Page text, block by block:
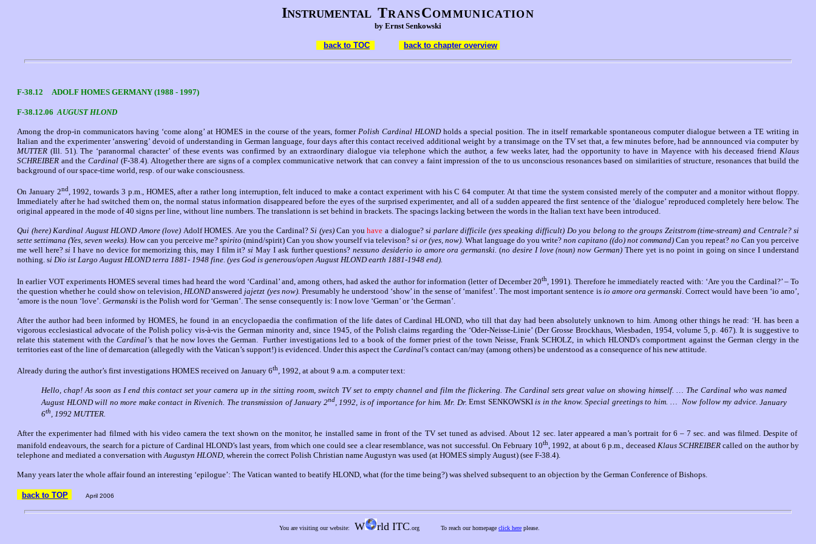
INSTRUMENTAL TRANSCOMMUNICATION
by Ernst Senkowski
back to TOC back to chapter overview
F-38.12 ADOLF HOMES GERMANY (1988 - 1997)
F-38.12.06AUGUST HLOND
Among the drop-in communicators having ‘come along’ at HOMES in the course of the years, former Polish Cardinal HLONDholds a special position. The in itself remarkable spontaneous computer dialogue between a TE writing in
Italian and the experimenter ‘answering’ devoid of understanding in German language, four days after this contact received additional weight by a transimage on the TV set that, a few minutes before, had be annnounced via computer by
MUTTER (Ill. 51). The ‘paranormal character’ of these events was confirmed by an extraordinary dialogue via telephone which the author, a few weeks later, had the opportunity to have in Mayence with his deceased friend Klaus
SCHREIBER and theCardinal (F-38.4). Altogether there are signs of a complex communicative network that can convey a faint impression of the to us unconscious resonances based on similarities of structure, resonances that build the
background of our space-time world, resp. of our wake consciousness.
On January 2nd, 1992, towards 3 p.m., HOMES, after a rather long interruption, felt induced to make a contact experiment with his C 64 computer. At that time the system consisted merely of the computer and a monitor without floppy.
Immediately after he had switched them on, the normal status information disappeared before the eyes of the surprised experimenter, and all of a sudden appeared the first sentence of the ‘dialogue’ reproduced completely here below. The
original appeared in the mode of 40 signs per line, without line numbers. The translationn is set behind in brackets. The spacings lacking between the words in the Italian text have been introduced.
Qui (here) Kardinal August HLOND Amore (love) Adolf HOMES. Are you the Cardinal?Si (yes)Can youhavea dialogue? si parlare difficile (yes speaking difficult) Do you belong to the groups Zeitstrom (time-stream) and Centrale? si
sette settimana (Yes, seven weeks).How can you perceive me?spirito (mind/spirit) Can you show yourself via televison? si or (yes, now). What language do you write? non capitano ((do) not command) Can you repeat? no Can you perceive
me well here?siI have no device for memorizing this, may I film it?siMay I ask further questions? nessuno desiderio io amore ora germanski.(no desire I love(noun) now German) There yet is no point in going on since I understand
nothing. si Dio ist Largo August HLOND terra 1881- 1948 fine. (yes God is generous/open August HLOND earth 1881-1948 end).
In earlier VOT experiments HOMES several times had heard the word ‘Cardinal’ and, among others, had asked the author for information (letter of December 20th
, 1991). Therefore he immediately reacted with: ‘Are you the Cardinal?’ – To
the question whether he could show on television, HLONDanswered jajetzt (yes now). Presumably he understood ‘show’ in the sense of ‘manifest’. The most important sentence is io amore ora germanski . Correct would have been ‘io amo’,
‘amore is the noun ‘love’. Germanski is the Polish word for ‘German’. The sense consequently is: I now love ‘German’ or ‘the German’.
After the author had been informed by HOMES, he found in an encyclopaedia the confirmation of the life dates of Cardinal HLOND, who till that day had been absolutely unknown to him. Among other things he read: ‘H. has been a
vigorous ecclesiastical advocate of the Polish policy vis-à-vis the German minority and, since 1945, of the Polish claims regarding the ‘Oder-Neisse-Linie’ (Der Grosse Brockhaus, Wiesbaden, 1954, volume 5, p. 467).It is suggestive to
relate this statement with theCardinal’s that he now loves the German.
Further investigations led to a book of the former priest of the town Neisse, Frank SCHOLZ, in which HLOND’s comportment against the German clergy in the
territories east of the line of demarcation (allegedly with the Vatican’s support!) is evidenced. Under this aspect the Cardinal’s contact can/may (among others) be understood as a consequence of his new attitude.
Already during the author’s first investigations HOMES received on January 6th, 1992, at about 9 a.m. a computer text:
Hello, chap! As soon as I end this contact set your camera up in the sitting room, switch TV set to empty channel and film the flickering. The Cardinal sets great value on showing himself. … The Cardinal who was named
August HLOND will no more make contact in Rivenich. The transmission of January 2nd , 1992, is of importance for him. Mr. Dr. Ernst SENKOWSKI is in the know. Special greetings to him. … Now follow my advice. January
6th, 1992 MUTTER.
After the experimenter had filmed with his video camera the text shown on the monitor, he installed same in front of the TV set tuned as advised. About 12 sec. later appeared a man’s portrait for 6 – 7 sec. and was filmed. Despite of
manifold endeavours, the search for a picture of Cardinal HLOND’s last years, from which one could see a clear resemblance, was not successful. On February 10th , 1992, at about 6 p.m., deceased Klaus SCHREIBERcalled on the author by
telephone and mediated a conversation with Augustyn HLOND, wherein the correct Polish Christian name Augustyn was used (at HOMES simply August) (see F-38.4).
Many years later the whole affair found an interesting ‘epilogue’: The Vatican wanted to beatify HLOND, what (for the time being?) was shelved subsequent to an objection by the German Conference of Bishops.
back to TOP April 2006
You are visiting our website: W rld ITC .org To reach our homepage click here please.